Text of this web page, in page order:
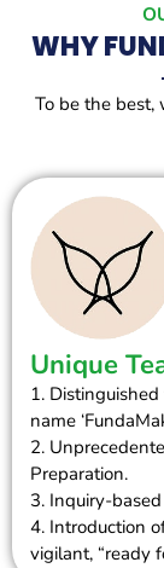
WHY
To be the best,
Unique
1.
name
2.
Preparation.
3. Inquiry-
4. Introduction
vigilant, “ready